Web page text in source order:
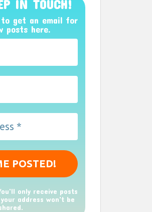
IN TOUCH!
to get an email for
posts here.
only receive posts
address won't be